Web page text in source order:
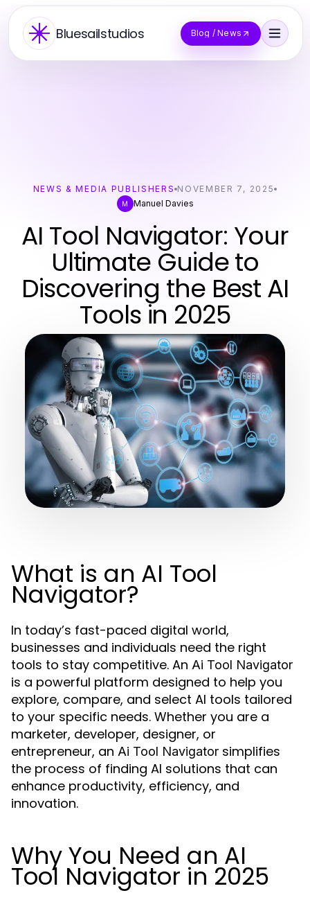
Bluesailstudios Blog / News
NEWS & MEDIA PUBLISHERS NOVEMBER 7, 2025
M Manuel Davies
AI Tool Navigator: Your
Ultimate Guide to
Discovering the Best AI
Tools in 2025
What is an AI Tool
Navigator?
In today’s fast-paced digital world,
businesses and individuals need the right
tools to stay competitive. An Ai Tool Navigator
is a powerful platform designed to help you
explore, compare, and select AI tools tailored
to your specific needs. Whether you are a
marketer, developer, designer, or
entrepreneur, an Ai Tool Navigator simplifies
the process of finding AI solutions that can
enhance productivity, efficiency, and
innovation.
Why You Need an AI
Tool Navigator in 2025